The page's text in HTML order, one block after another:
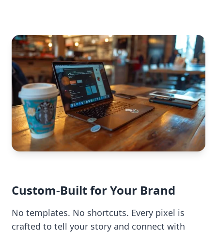
Custom-Built for Your Brand
No templates. No shortcuts. Every pixel is
crafted to tell your story and connect with